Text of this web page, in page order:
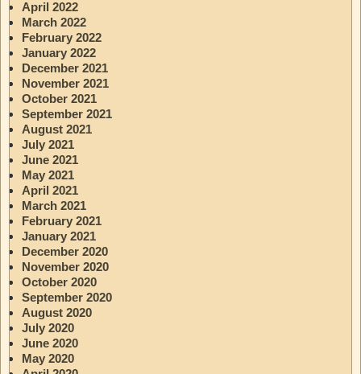
April 2022
March 2022
February 2022
January 2022
December 2021
November 2021
October 2021
September 2021
August 2021
July 2021
June 2021
May 2021
April 2021
March 2021
February 2021
January 2021
December 2020
November 2020
October 2020
September 2020
August 2020
July 2020
June 2020
May 2020